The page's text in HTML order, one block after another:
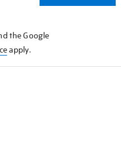
the Google
apply.